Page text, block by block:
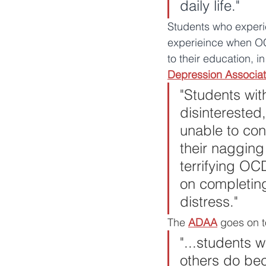
daily life."
Students who
experieince when
to their education,
Depression
"Students
unable to
their
terrifying
on
distress."
The ADAA goes on
"...students
others do